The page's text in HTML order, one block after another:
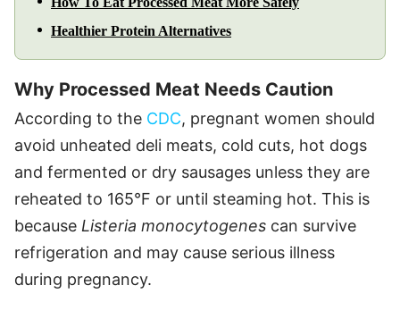
Healthier Protein Alternatives
Why Processed Meat Needs Caution
According to the CDC, pregnant women should
avoid unheated deli meats, cold cuts, hot dogs
and fermented or dry sausages unless they are
reheated to 165°F or until steaming hot. This is
because Listeria monocytogenes can survive
refrigeration and may cause serious illness
during pregnancy.